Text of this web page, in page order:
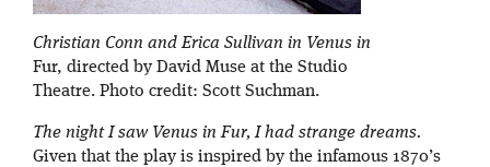
Christian Conn and Erica Sullivan in Venus in
Fur, directed by David Muse at the Studio
Theatre. Photo credit: Scott Suchman.
The night I saw Venus in Fur, I had strange dreams.
Given that the play is inspired by the infamous 1870’s